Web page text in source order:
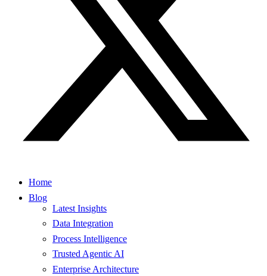
Home
Blog
Latest Insights
Data Integration
Process Intelligence
Trusted Agentic AI
Enterprise Architecture